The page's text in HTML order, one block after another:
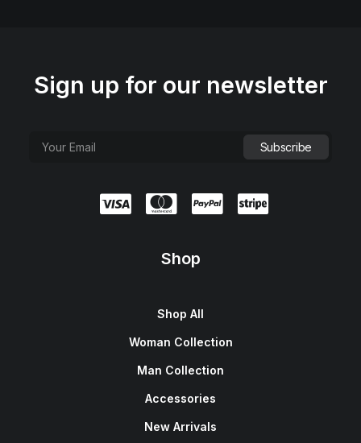
Sign up for our newsletter
Shop
Shop All
Woman Collection
Man Collection
Accessories
New Arrivals